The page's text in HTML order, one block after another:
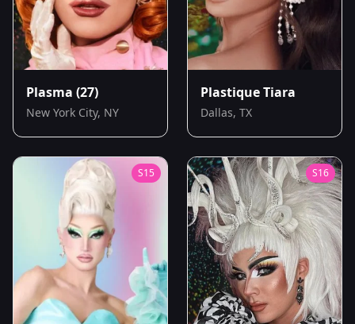
Plasma (27)
New York City, NY
Plastique Tiara
Dallas, TX
S15 S16